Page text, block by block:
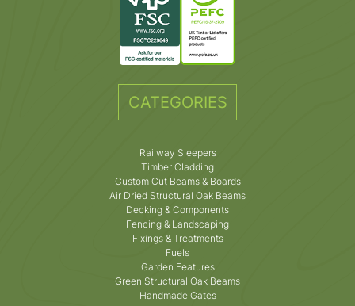
CATEGORIES
Railway Sleepers
Timber Cladding
Custom Cut Beams & Boards
Air Dried Structural Oak Beams
Decking & Components
Fencing & Landscaping
Fixings & Treatments
Fuels
Garden Features
Green Structural Oak Beams
Handmade Gates